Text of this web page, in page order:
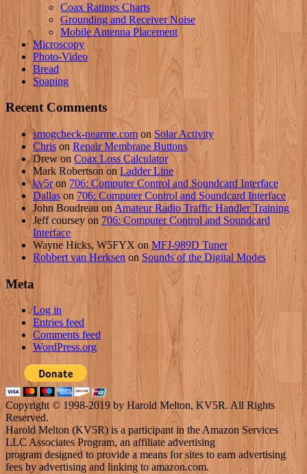
Coax Ratings Charts
Grounding and Receiver Noise
Mobile Antenna Placement
Microscopy
Photo-Video
Bread
Soaping
Recent Comments
smogcheck-nearme.com on Solar Activity
Chris on Repair Membrane Buttons
Drewon Coax Loss Calculator
Mark Robertsonon Ladder Line
kv5ron 706: Computer Control and Soundcard Interface
Dallason 706: Computer Control and Soundcard Interface
John Boudreau on Amateur Radio Traffic Handler Training
Jeff coursey on 706: Computer Control and Soundcard
Interface
Wayne Hicks, W5FYX on MFJ-989D Tuner
Robbert van Herksen on Sounds of the Digital Modes
Meta
Log in
Entries feed
Comments feed
WordPress.org
Copyright © 1998-2019 by Harold Melton, KV5R. All Rights
Reserved.
Harold Melton (KV5R) is a participant in the Amazon Services
LLC Associates Program, an affiliate advertising
program designed to provide a means for sites to earn advertising
fees by advertising and linking to amazon.com.